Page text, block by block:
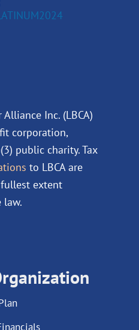
Inc. (LBCA)
corporation,
public charity. Tax
to LBCA are
extent
law.